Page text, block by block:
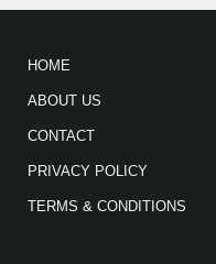
HOME
ABOUT US
CONTACT
PRIVACY POLICY
TERMS & CONDITIONS